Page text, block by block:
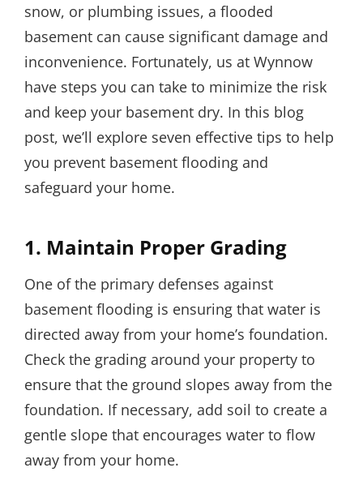
snow, or plumbing issues, a flooded
basement can cause significant damage and
inconvenience. Fortunately, us at Wynnow
have steps you can take to minimize the risk
and keep your basement dry. In this blog
post, we’ll explore seven effective tips to help
you prevent basement flooding and
safeguard your home.
1. Maintain Proper Grading
One of the primary defenses against
basement flooding is ensuring that water is
directed away from your home’s foundation.
Check the grading around your property to
ensure that the ground slopes away from the
foundation. If necessary, add soil to create a
gentle slope that encourages water to flow
away from your home.